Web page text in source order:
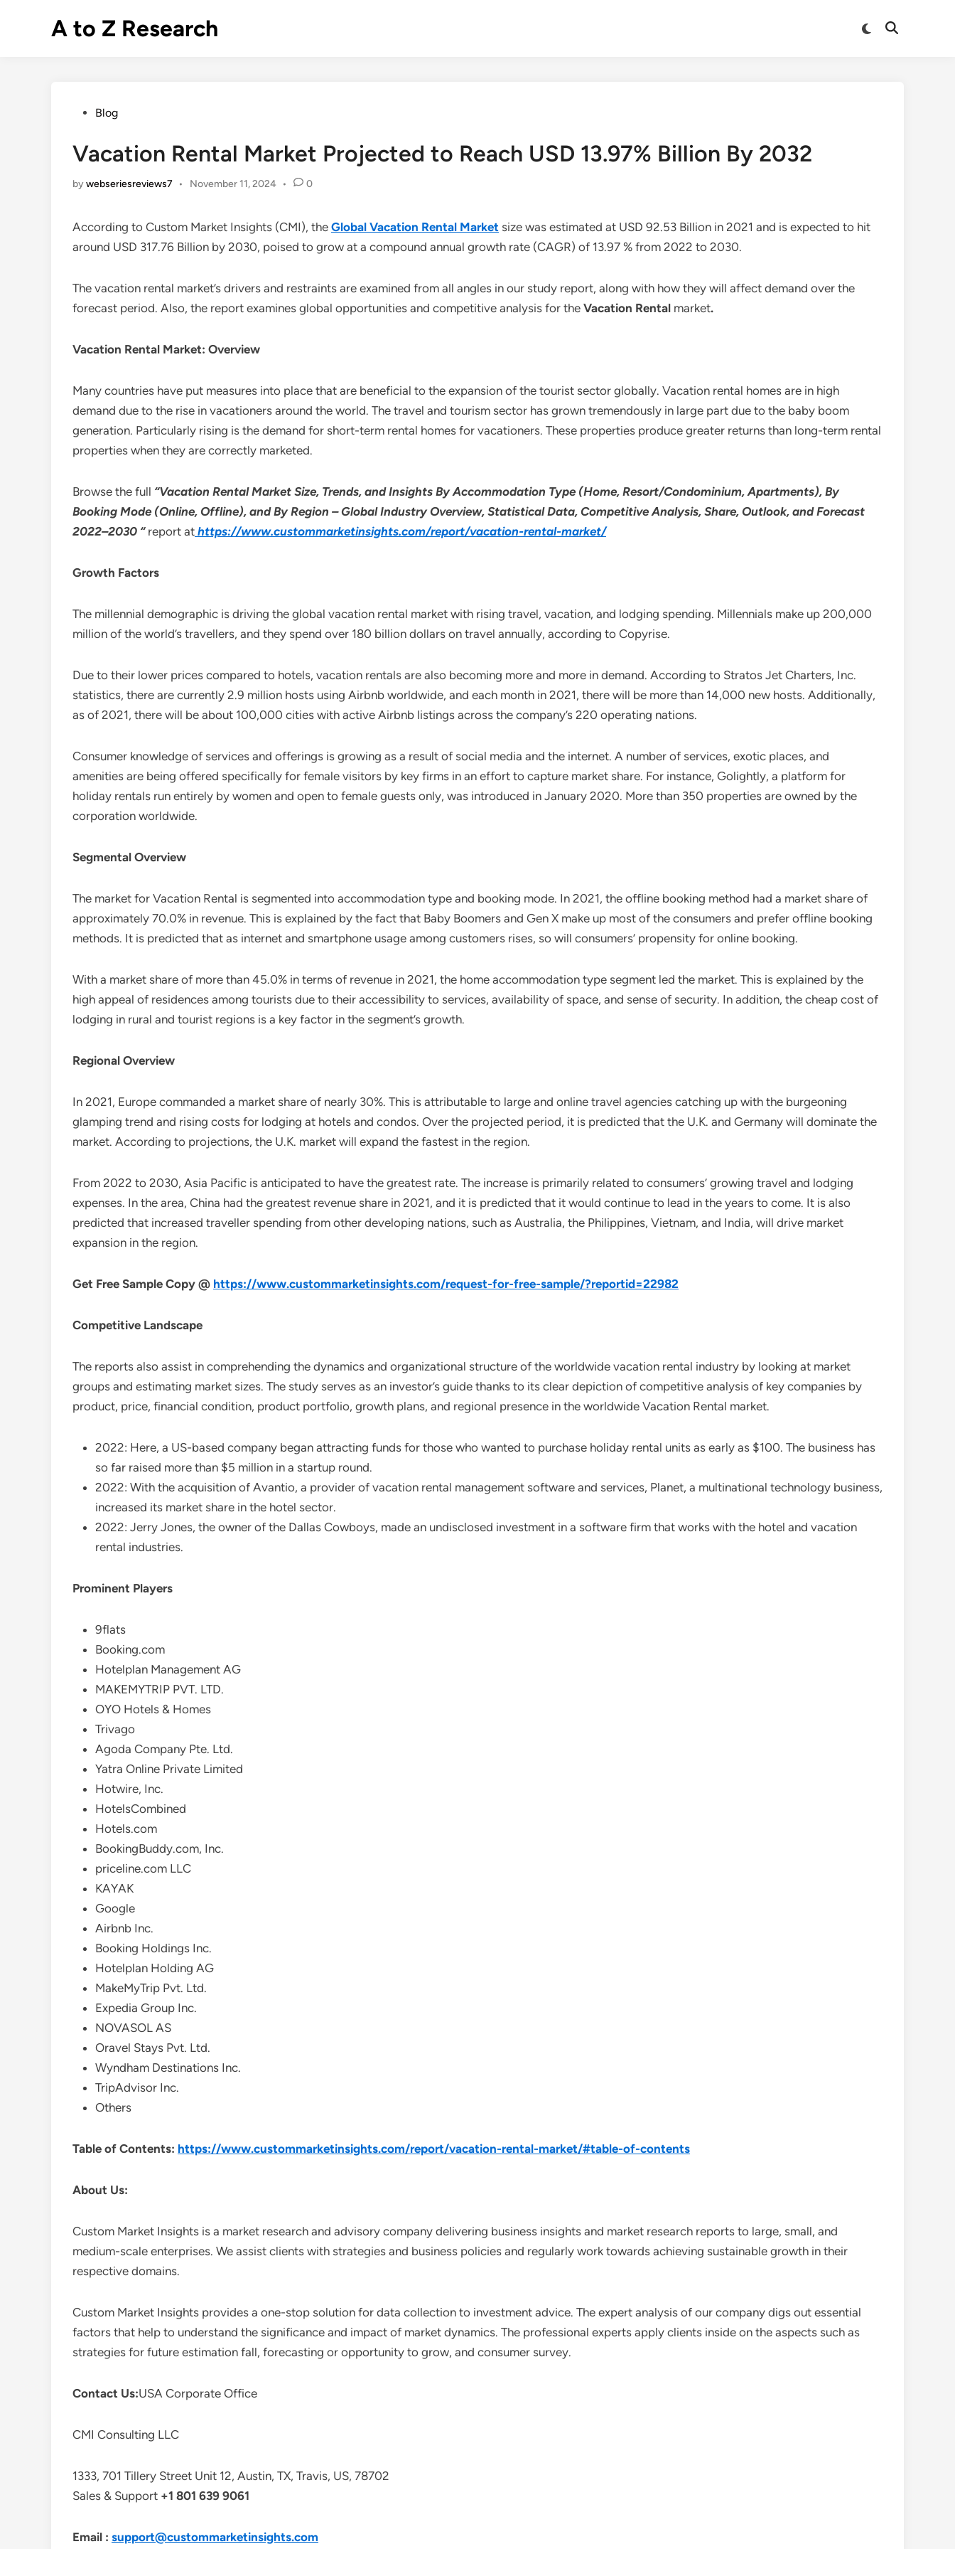
A to Z Research
Switch
Open
PostedBlog
Vacation Rental Market Projected to Reach USD 13.97% Billion By 2032
bywebseriesreviews7 • November 11, 2024 • 0
According to Custom Market Insights (CMI), the Global Vacation Rental Market size was estimated at USD 92.53 Billion in 2021 and is expected to hit
around USD 317.76 Billion by 2030, poised to grow at a compound annual growth rate (CAGR) of 13.97 % from 2022 to 2030.
The vacation rental market’s drivers and restraints are examined from all angles in our study report, along with how they will affect demand over the
forecast period. Also, the report examines global opportunities and competitive analysis for the Vacation Rental market.
Vacation Rental Market: Overview
Many countries have put measures into place that are beneficial to the expansion of the tourist sector globally. Vacation rental homes are in high
demand due to the rise in vacationers around the world. The travel and tourism sector has grown tremendously in large part due to the baby boom
generation. Particularly rising is the demand for short-term rental homes for vacationers. These properties produce greater returns than long-term rental
properties when they are correctly marketed.
Browse the full “Vacation Rental Market Size, Trends, and Insights By Accommodation Type (Home, Resort/Condominium, Apartments), By
Booking Mode (Online, Offline), and By Region – Global Industry Overview, Statistical Data, Competitive Analysis, Share, Outlook, and Forecast
2022–2030 “ report at https://www.custommarketinsights.com/report/vacation-rental-market/
Growth Factors
The millennial demographic is driving the global vacation rental market with rising travel, vacation, and lodging spending. Millennials make up 200,000
million of the world’s travellers, and they spend over 180 billion dollars on travel annually, according to Copyrise.
Due to their lower prices compared to hotels, vacation rentals are also becoming more and more in demand. According to Stratos Jet Charters, Inc.
statistics, there are currently 2.9 million hosts using Airbnb worldwide, and each month in 2021, there will be more than 14,000 new hosts. Additionally,
as of 2021, there will be about 100,000 cities with active Airbnb listings across the company’s 220 operating nations.
Consumer knowledge of services and offerings is growing as a result of social media and the internet. A number of services, exotic places, and
amenities are being offered specifically for female visitors by key firms in an effort to capture market share. For instance, Golightly, a platform for
holiday rentals run entirely by women and open to female guests only, was introduced in January 2020. More than 350 properties are owned by the
corporation worldwide.
Segmental Overview
The market for Vacation Rental is segmented into accommodation type and booking mode. In 2021, the offline booking method had a market share of
approximately 70.0% in revenue. This is explained by the fact that Baby Boomers and Gen X make up most of the consumers and prefer offline booking
methods. It is predicted that as internet and smartphone usage among customers rises, so will consumers’ propensity for online booking.
With a market share of more than 45.0% in terms of revenue in 2021, the home accommodation type segment led the market. This is explained by the
high appeal of residences among tourists due to their accessibility to services, availability of space, and sense of security. In addition, the cheap cost of
lodging in rural and tourist regions is a key factor in the segment’s growth.
Regional Overview
In 2021, Europe commanded a market share of nearly 30%. This is attributable to large and online travel agencies catching up with the burgeoning
glamping trend and rising costs for lodging at hotels and condos. Over the projected period, it is predicted that the U.K. and Germany will dominate the
market. According to projections, the U.K. market will expand the fastest in the region.
From 2022 to 2030, Asia Pacific is anticipated to have the greatest rate. The increase is primarily related to consumers’ growing travel and lodging
expenses. In the area, China had the greatest revenue share in 2021, and it is predicted that it would continue to lead in the years to come. It is also
predicted that increased traveller spending from other developing nations, such as Australia, the Philippines, Vietnam, and India, will drive market
expansion in the region.
Get Free Sample Copy @ https://www.custommarketinsights.com/request-for-free-sample/?reportid=22982
Competitive Landscape
The reports also assist in comprehending the dynamics and organizational structure of the worldwide vacation rental industry by looking at market
groups and estimating market sizes. The study serves as an investor’s guide thanks to its clear depiction of competitive analysis of key companies by
product, price, financial condition, product portfolio, growth plans, and regional presence in the worldwide Vacation Rental market.
2022: Here, a US-based company began attracting funds for those who wanted to purchase holiday rental units as early as $100. The business has
so far raised more than $5 million in a startup round.
2022: With the acquisition of Avantio, a provider of vacation rental management software and services, Planet, a multinational technology business,
increased its market share in the hotel sector.
2022: Jerry Jones, the owner of the Dallas Cowboys, made an undisclosed investment in a software firm that works with the hotel and vacation
rental industries.
Prominent Players
9flats
Booking.com
Hotelplan Management AG
MAKEMYTRIP PVT. LTD.
OYO Hotels & Homes
Trivago
Agoda Company Pte. Ltd.
Yatra Online Private Limited
Hotwire, Inc.
HotelsCombined
Hotels.com
BookingBuddy.com, Inc.
priceline.com LLC
KAYAK
Google
Airbnb Inc.
Booking Holdings Inc.
Hotelplan Holding AG
MakeMyTrip Pvt. Ltd.
Expedia Group Inc.
NOVASOL AS
Oravel Stays Pvt. Ltd.
Wyndham Destinations Inc.
TripAdvisor Inc.
Others
Table of Contents: https://www.custommarketinsights.com/report/vacation-rental-market/#table-of-contents
About Us:
Custom Market Insights is a market research and advisory company delivering business insights and market research reports to large, small, and
medium-scale enterprises. We assist clients with strategies and business policies and regularly work towards achieving sustainable growth in their
respective domains.
Custom Market Insights provides a one-stop solution for data collection to investment advice. The expert analysis of our company digs out essential
factors that help to understand the significance and impact of market dynamics. The professional experts apply clients inside on the aspects such as
strategies for future estimation fall, forecasting or opportunity to grow, and consumer survey.
Contact Us:USA Corporate Office
CMI Consulting LLC
1333, 701 Tillery Street Unit 12, Austin, TX, Travis, US, 78702
Sales & Support +1 801 639 9061
Email : support@custommarketinsights.com